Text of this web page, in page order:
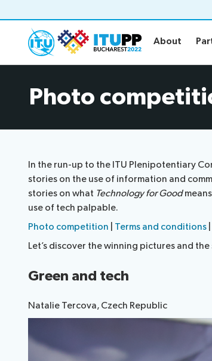
About
About
Preparatory
Green PP
Contact the PP-22 team
Policy statements
Guidelines
Photo
In the run-up to the ITU Plenipotentiary
stories on the use of information and
stories on what Technology for Good
use of tech palpable.
Photo competition
Terms and conditions
Let’s discover the winning pictures and
Green and tech
Natalie Tercova, Czech Republic